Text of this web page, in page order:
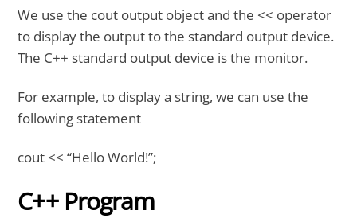
We use the cout output object and the << operator
to display the output to the standard output device.
The C++ standard output device is the monitor.
For example, to display a string, we can use the
following statement
cout << “Hello World!”;
C++ Program